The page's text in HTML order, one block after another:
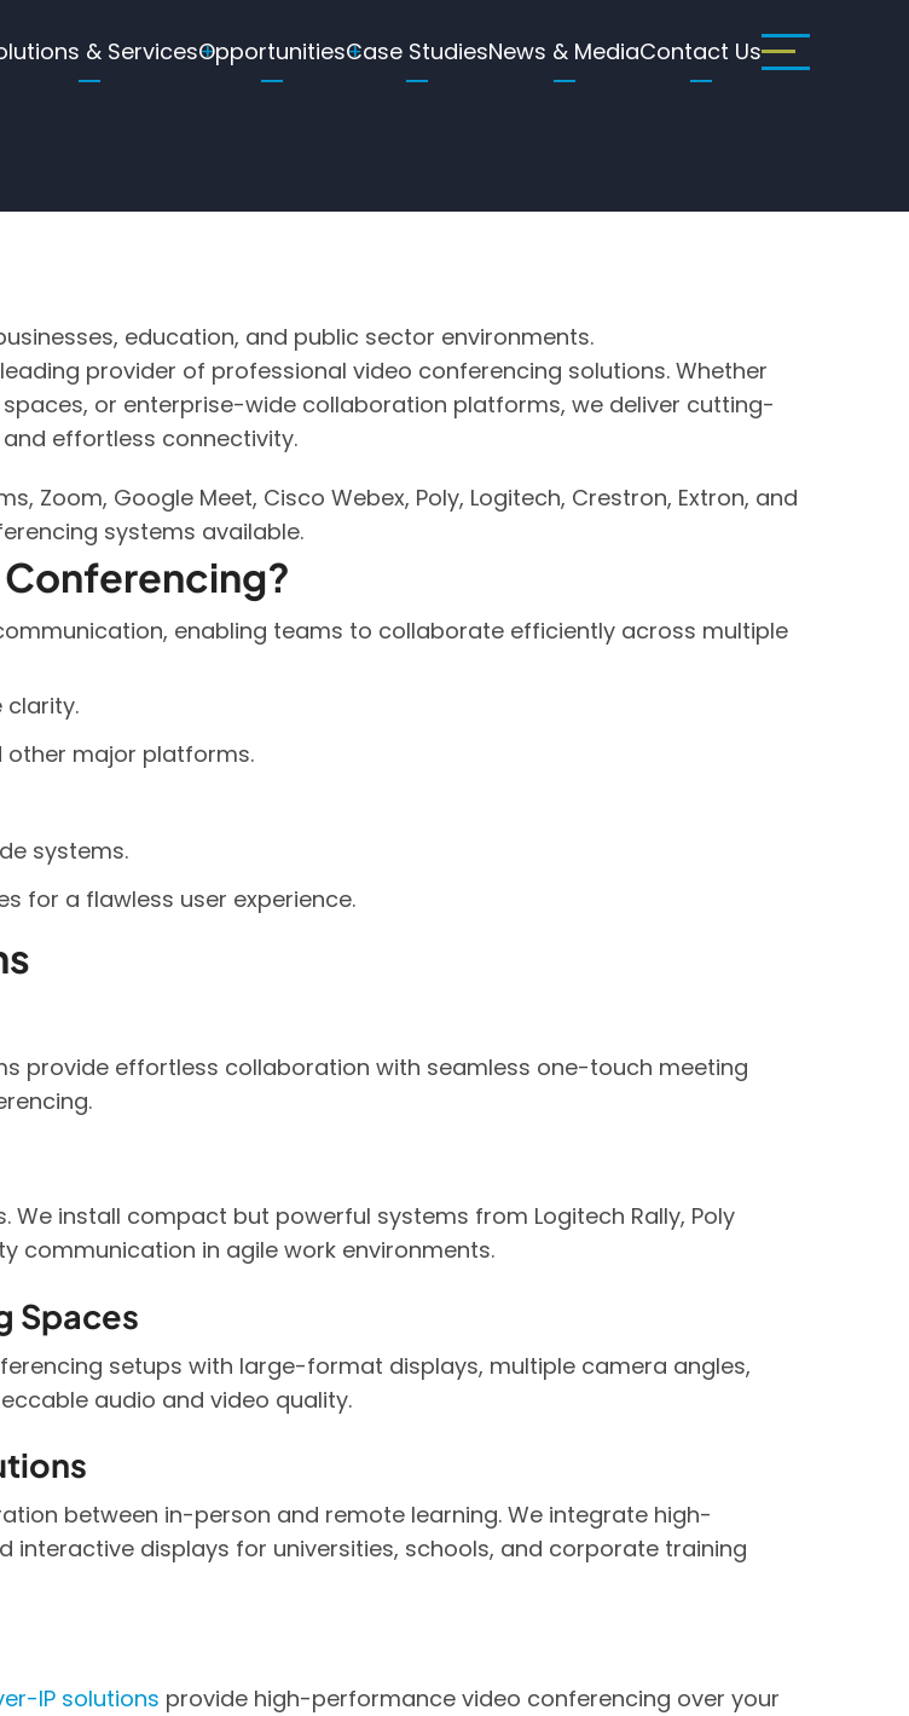
& ServicesOpportunitiesCase StudiesNews & MediaContact Us
education, and public sector environments.
provider of professional video conferencing solutions. Whether
or enterprise-wide collaboration platforms, we deliver cutting-
effortless connectivity.
Zoom, Google Meet, Cisco Webex, Poly, Logitech, Crestron, Extron, and
systems available.
enabling teams to collaborate efficiently across multiple
other major platforms.
systems.
for a flawless user experience.
provide effortless collaboration with seamless one-touch meeting
install compact but powerful systems from Logitech Rally, Poly
communication in agile work environments.
Spaces
setups with large-format displays, multiple camera angles,
audio and video quality.
between in-person and remote learning. We integrate high-
interactive displays for universities, schools, and corporate training
IP solutions provide high-performance video conferencing over your